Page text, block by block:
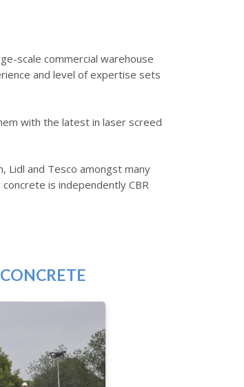
scale commercial warehouse
and level of expertise sets
with the latest in laser screed
Lidl and Tesco amongst many
is independently CBR